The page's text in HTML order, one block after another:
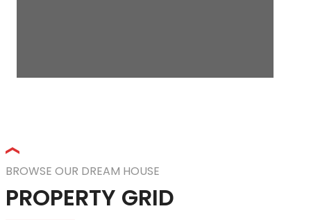
BROWSE OUR DREAM HOUSE
PROPERTY GRID